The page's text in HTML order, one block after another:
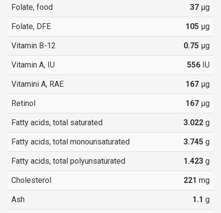
Folate, food 37 µg
Folate, DFE 105 µg
Vitamin B-12 0.75 µg
Vitamin A, IU 556 IU
Vitamini A, RAE 167 µg
Retinol 167 µg
Fatty acids, total saturated 3.022 g
Fatty acids, total monounsaturated 3.745 g
Fatty acids, total polyunsaturated 1.423 g
Cholesterol 221 mg
Ash 1.1 g